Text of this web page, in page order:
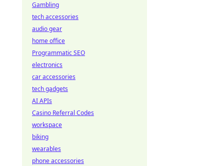
Gambling
tech accessories
audio gear
home office
Programmatic SEO
electronics
car accessories
tech gadgets
AI APIs
Casino Referral Codes
workspace
biking
wearables
phone accessories